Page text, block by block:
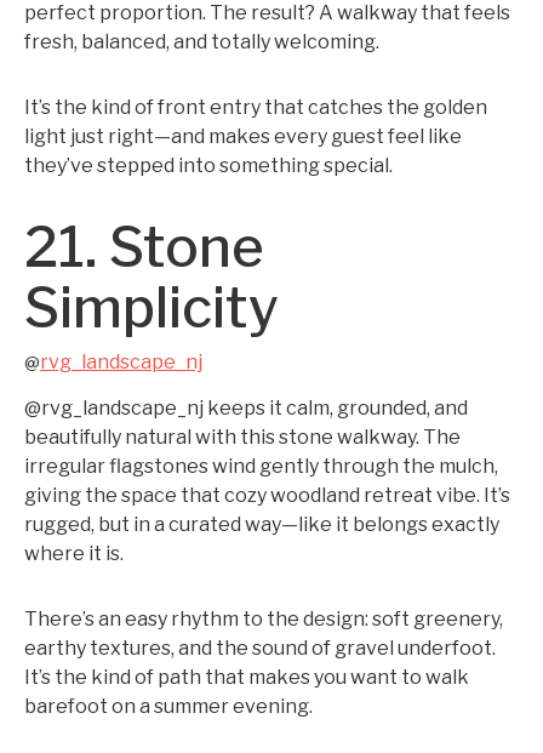
perfect proportion. The result? A walkway that feels
fresh, balanced, and totally welcoming.
It’s the kind of front entry that catches the golden
light just right—and makes every guest feel like
they’ve stepped into something special.
21. Stone
Simplicity
@rvg_landscape_nj
@rvg_landscape_nj keeps it calm, grounded, and
beautifully natural with this stone walkway. The
irregular flagstones wind gently through the mulch,
giving the space that cozy woodland retreat vibe. It’s
rugged, but in a curated way—like it belongs exactly
where it is.
There’s an easy rhythm to the design: soft greenery,
earthy textures, and the sound of gravel underfoot.
It’s the kind of path that makes you want to walk
barefoot on a summer evening.